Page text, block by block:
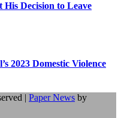
Decision to Leave
2023 Domestic Violence
| Paper News by